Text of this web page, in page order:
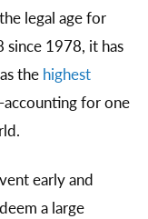
legal age for
since 1978, it has
the highest
for one
early and
a large